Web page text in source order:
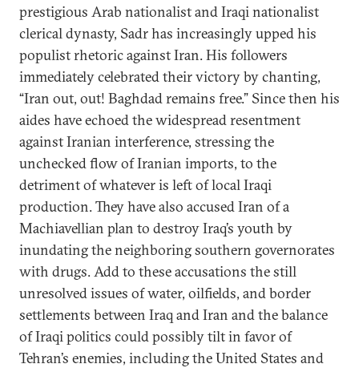
prestigious Arab nationalist and Iraqi nationalist
clerical dynasty, Sadr has increasingly upped his
populist rhetoric against Iran. His followers
immediately celebrated their victory by chanting,
“Iran out, out! Baghdad remains free.” Since then his
aides have echoed the widespread resentment
against Iranian interference, stressing the
unchecked flow of Iranian imports, to the
detriment of whatever is left of local Iraqi
production. They have also accused Iran of a
Machiavellian plan to destroy Iraq’s youth by
inundating the neighboring southern governorates
with drugs. Add to these accusations the still
unresolved issues of water, oilfields, and border
settlements between Iraq and Iran and the balance
of Iraqi politics could possibly tilt in favor of
Tehran’s enemies, including the United States and